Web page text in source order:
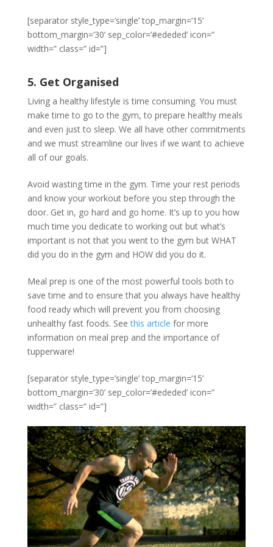
[separator style_type=’single’ top_margin=’15’
bottom_margin=’30’ sep_color=’#ededed’ icon=”
width=” class=” id=”]
5. Get Organised
Living a healthy lifestyle is time consuming. You must
make time to go to the gym, to prepare healthy meals
and even just to sleep. We all have other commitments
and we must streamline our lives if we want to achieve
all of our goals.
Avoid wasting time in the gym. Time your rest periods
and know your workout before you step through the
door. Get in, go hard and go home. It’s up to you how
much time you dedicate to working out but what’s
important is not that you went to the gym but WHAT
did you do in the gym and HOW did you do it.
Meal prep is one of the most powerful tools both to
save time and to ensure that you always have healthy
food ready which will prevent you from choosing
unhealthy fast foods. Seethis article for more
information on meal prep and the importance of
tupperware!
[separator style_type=’single’ top_margin=’15’
bottom_margin=’30’ sep_color=’#ededed’ icon=”
width=” class=” id=”]